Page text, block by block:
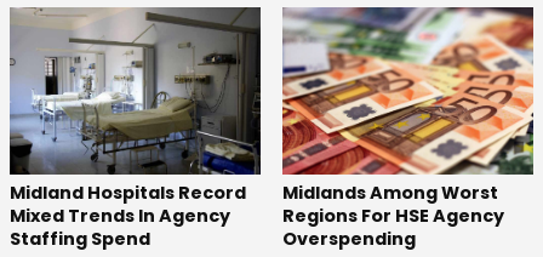
Midland Hospitals Record
Mixed Trends In Agency
Staffing Spend
Midlands Among Worst
Regions For HSE Agency
Overspending